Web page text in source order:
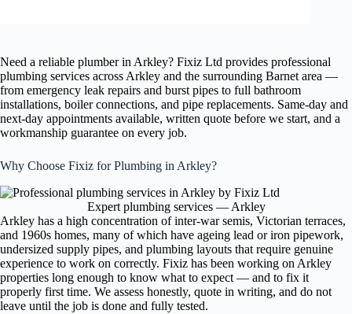
Need a reliable plumber in Arkley? Fixiz Ltd provides professional
plumbing services across Arkley and the surrounding Barnet area —
from emergency leak repairs and burst pipes to full bathroom
installations, boiler connections, and pipe replacements. Same-day and
next-day appointments available, written quote before we start, and a
workmanship guarantee on every job.
Why Choose Fixiz for Plumbing in Arkley?
Expert plumbing services — Arkley
Arkley has a high concentration of inter-war semis, Victorian terraces,
and 1960s homes, many of which have ageing lead or iron pipework,
undersized supply pipes, and plumbing layouts that require genuine
experience to work on correctly. Fixiz has been working on Arkley
properties long enough to know what to expect — and to fix it
properly first time. We assess honestly, quote in writing, and do not
leave until the job is done and fully tested.